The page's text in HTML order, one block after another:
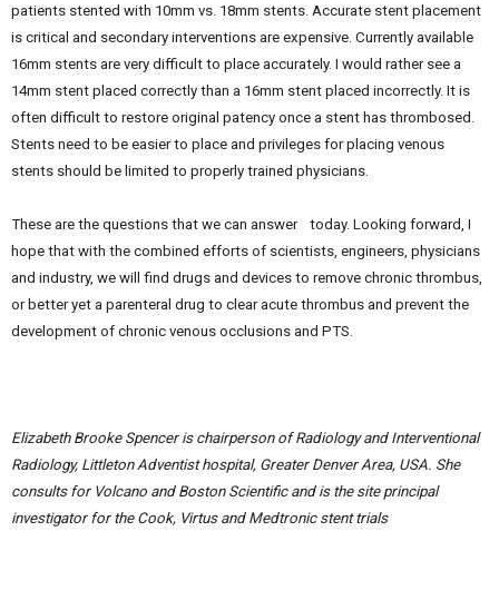
patients stented with 10mm vs. 18mm stents. Accurate stent placement
is critical and secondary interventions are expensive. Currently available
16mm stents are very difficult to place accurately. I would rather see a
14mm stent placed correctly than a 16mm stent placed incorrectly. It is
often difficult to restore original patency once a stent has thrombosed.
Stents need to be easier to place and privileges for placing venous
stents should be limited to properly trained physicians.
These are the questions that we can answer today. Looking forward, I
hope that with the combined efforts of scientists, engineers, physicians
and industry, we will find drugs and devices to remove chronic thrombus,
or better yet a parenteral drug to clear acute thrombus and prevent the
development of chronic venous occlusions and PTS.
Elizabeth Brooke Spencer is chairperson of Radiology and Interventional
Radiology, Littleton Adventist hospital, Greater Denver Area, USA. She
consults for Volcano and Boston Scientific and is the site principal
investigator for the Cook, Virtus and Medtronic stent trials